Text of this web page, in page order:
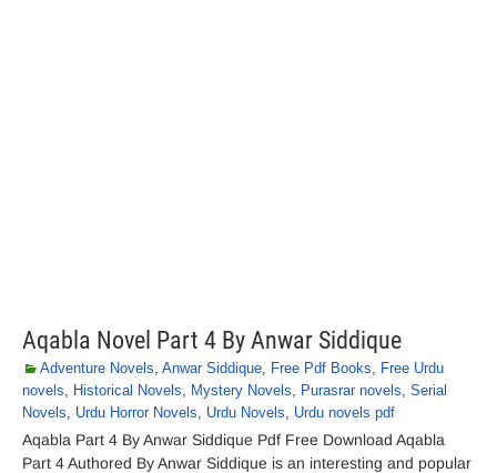
Aqabla Novel Part 4 By Anwar Siddique
Adventure Novels, Anwar Siddique, Free Pdf Books, Free Urdu
novels, Historical Novels, Mystery Novels, Purasrar novels, Serial
Novels, Urdu Horror Novels, Urdu Novels, Urdu novels pdf
Aqabla Part 4 By Anwar Siddique Pdf Free Download Aqabla
Part 4 Authored By Anwar Siddique is an interesting and popular